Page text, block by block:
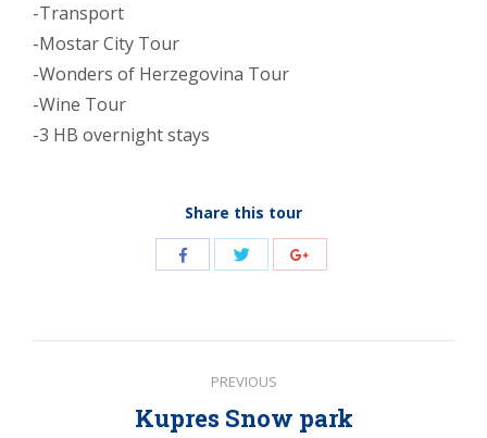
-Transport
-Mostar City Tour
-Wonders of Herzegovina Tour
-Wine Tour
-3 HB overnight stays
Share this tour
Share
Share
navigation
PREVIOUS
Previous
Kupres Snow park